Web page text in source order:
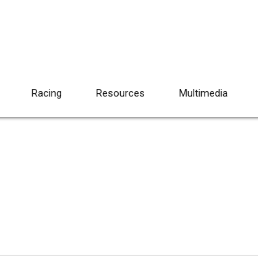
Racing Resources Multimedia